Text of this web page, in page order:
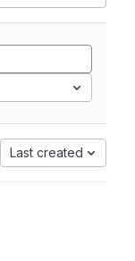
Last created